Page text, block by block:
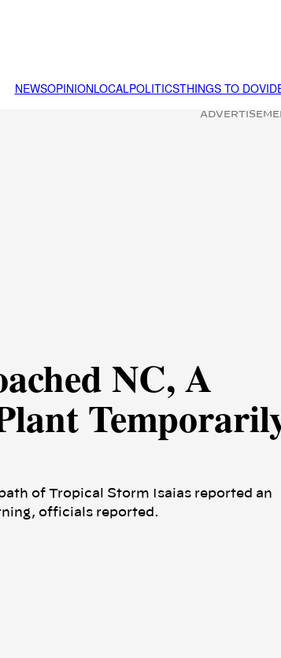
NEWSOPINIONLOCALPOLITICSTHINGS TO DO
NC, A
of Tropical Storm Isaias reported an
officials reported.